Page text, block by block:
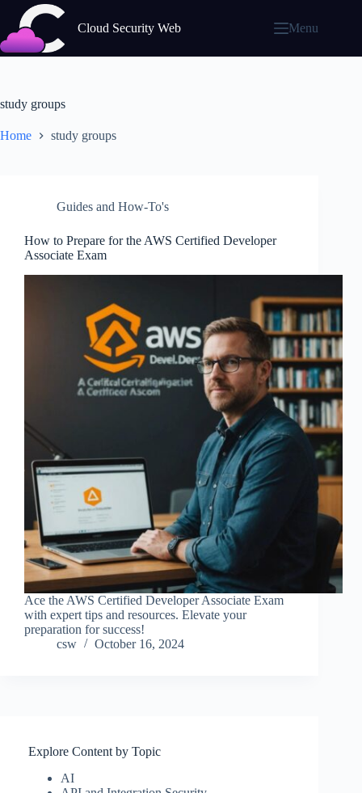
content
Cloud Security Web Menu
study groups
Home study groups
Guides and How-To's
How to Prepare for the AWS Certified Developer
Associate Exam
Ace the AWS Certified Developer Associate Exam
with expert tips and resources. Elevate your
preparation for success!
csw
October 16, 2024
Explore Content by Topic
AI